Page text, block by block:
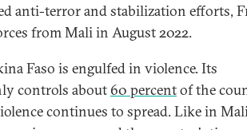
anti-terror and stabilization efforts,
from Mali in August 2022.
Faso is engulfed in violence. Its
controls about 60 percentof the
continues to spread. Like in